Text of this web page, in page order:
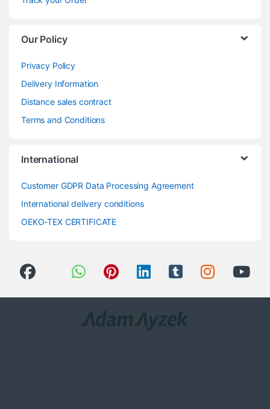
Our Policy
Privacy Policy
Delivery Information
Distance sales contract
Terms and Conditions
International
Customer GDPR Data Processing Agreement
International delivery conditions
OEKO-TEX CERTIFICATE